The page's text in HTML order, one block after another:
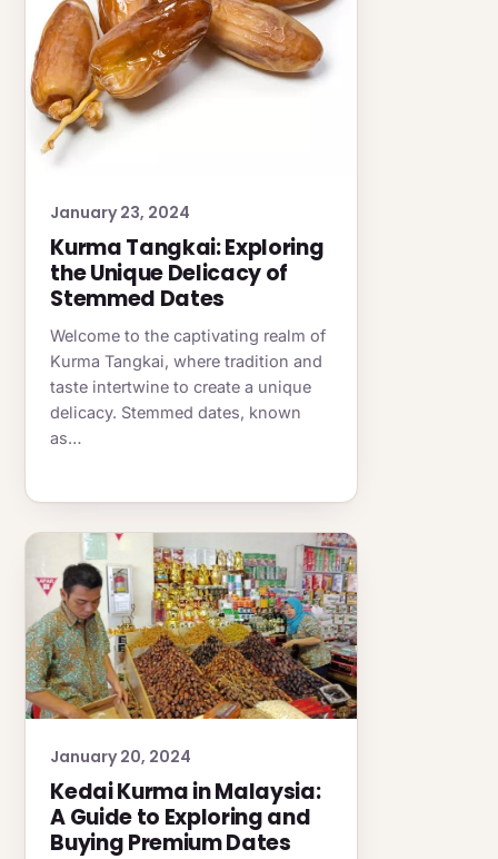
January 23, 2024
Kurma Tangkai: Exploring
the Unique Delicacy of
Stemmed Dates
Welcome to the captivating realm of
Kurma Tangkai, where tradition and
taste intertwine to create a unique
delicacy. Stemmed dates, known
as…
January 20, 2024
Kedai Kurma in Malaysia:
A Guide to Exploring and
Buying Premium Dates